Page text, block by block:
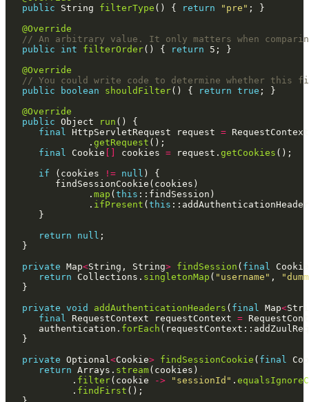
public String filterType () { return "pre"
@Override
// An arbitrary value. It only matters when
public
int filterOrder() { return
@Override
// You could write code to determine whether this
public
boolean shouldFilter() { return true
@Override
public Object run
final
HttpServletRequest request =
               .
getRequest
final
Cookie [] cookies = request. getCookies
if (cookies != null
               .
map (this
               .
ifPresent (this
return
null
private Map<String, String> findSession ( final
return Collections. singletonMap ( "username" ,
private void addAuthenticationHeaders ( final Map<
final
RequestContext requestContext =
      authentication.
forEach
private Optional <Cookie> findSessionCookie ( final
return Arrays. stream
            .
filter(cookie -> "sessionId" .
            .
findFirst